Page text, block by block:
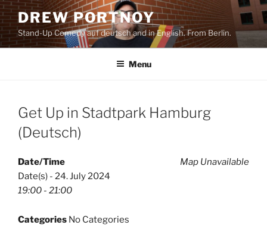
Skip
to
content
DREW PORTNOY
Stand-Up Comedy auf deutsch and in English. From Berlin.
Menu
Get Up in Stadtpark Hamburg
(Deutsch)
Map Unavailable
Date/Time
Date(s) - 24. July 2024
19:00 - 21:00
Categories No Categories